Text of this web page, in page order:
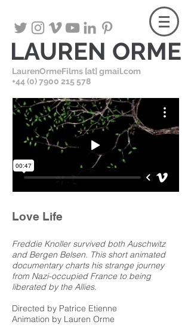
LAUREN ORME
LaurenOrmeFilms [at] gmail.com
+44 (0) 7900 215 578
Love Life
Freddie Knoller survived both Auschwitz
and Bergen Belsen. This short animated
documentary charts his strange journey
from Nazi-occupied France to being
liberated by the Allies.
Directed by Patrice Etienne
Animation by Lauren Orme